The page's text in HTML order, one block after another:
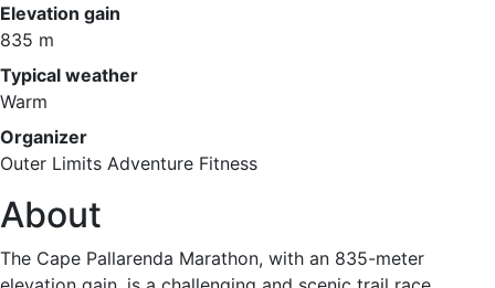
Elevation gain
835 m
Typical weather
Warm
Organizer
Outer Limits Adventure Fitness
About
The Cape Pallarenda Marathon, with an 835-meter